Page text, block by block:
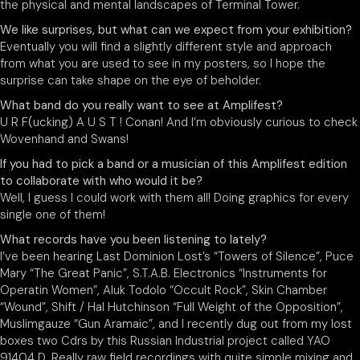
the physical and mental landscapes of Terminal Tower.
We like surprises, but what can we expect from your exhibition?
Eventually you will find a slightly different style and approach
from what you are used to see in my posters, so I hope the
surprise can take shape on the eye of beholder.
What band do you really want to see at Amplifest?
U R F(ucking) A U S T ! Conan! And I’m obviously curious to check
Wovenhand and Swans!
If you had to pick a band or a musician of this Amplifest edition
to collaborate with who would it be?
Well, I guess I could work with them all! Doing graphics for every
single one of them!
What records have you been listening to lately?
I’ve been hearing Last Dominion Lost’s “Towers of Silence”, Puce
Mary “The Great Panic”, S.T.A.B. Electronics “Instruments for
Operatin Women”, Aluk Todolo “Occult Rock”, Skin Chamber
“Wound”, Shift / Hal Hutchinson “Full Weight of the Opposition”,
Muslimgauze “Gun Aramaic”, and I recently dug out from my lost
boxes two Cdrs by this Russian Industrial project called YAO